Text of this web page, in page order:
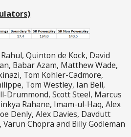
Quinton de Kock, David
Babar Azam, Matthew Wade,
Tom Kohler-Cadmore,
Tom Westley, Ian Bell,
Drummond, Scott Steel, Marcus
Rahane, Imam-ul-Haq, Alex
Denly, Alex Davies, Davdutt
Chopra and Billy Godleman